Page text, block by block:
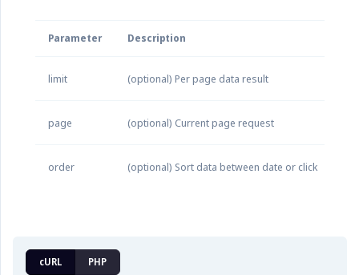
Parameter Description
limit (optional) Per page data result
page (optional) Current page request
order (optional) Sort data between date or click
cURL PHP